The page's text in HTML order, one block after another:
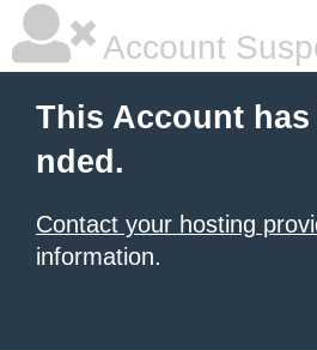
Account
This Account
nded.
Contact your hosting
information.